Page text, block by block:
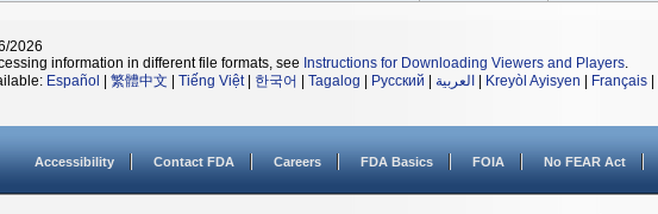
2026
information in different file formats, see Instructions for Downloading Viewers and Players.
Español 繁體中文 Tiếng Việt| 한국어 Tagalog Русский العربية Kreyòl Ayisyen Français
Accessibility Contact FDA Careers FDA Basics FOIA No FEAR Act